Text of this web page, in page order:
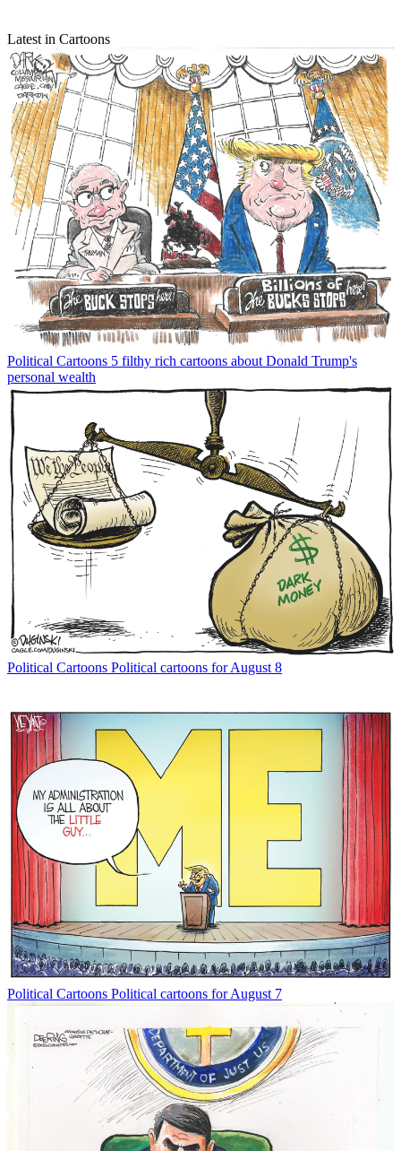
Latest in Cartoons
Political Cartoons 5 filthy rich cartoons about Donald Trump's
personal wealth
Political Cartoons Political cartoons for August 8
Political Cartoons Political cartoons for August 7